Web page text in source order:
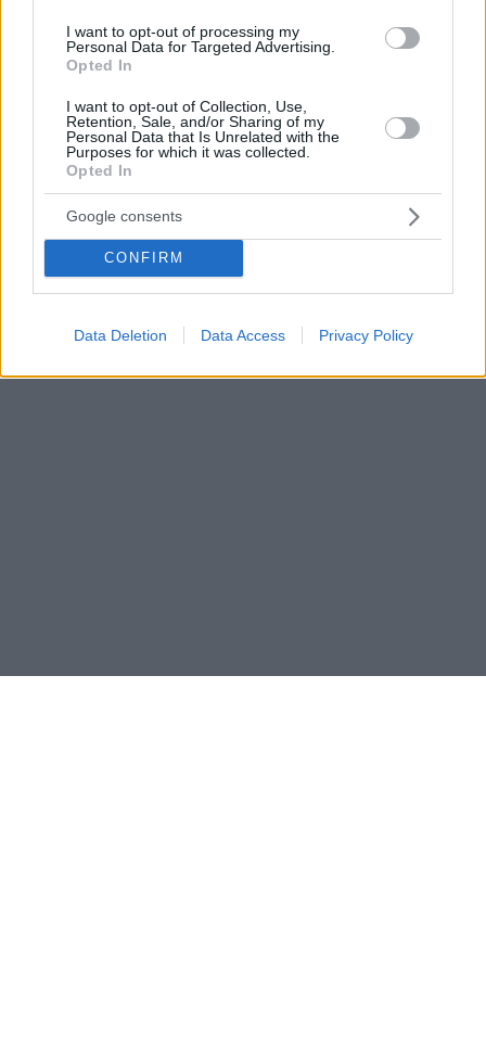
I want to opt-out of processing my
Personal Data for Targeted Advertising.
Opted In
I want to opt-out of Collection, Use,
Retention, Sale, and/or Sharing of my
Personal Data that Is Unrelated with the
Purposes for which it was collected.
Opted In
Google consents
CONFIRM
Data Deletion Data Access Privacy Policy